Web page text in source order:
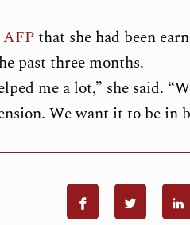
that she had been
past three months.
me a lot,” she said.
We want it to be in